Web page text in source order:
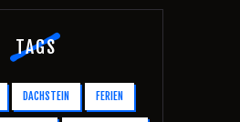
TAGS
DACHSTEIN FERIEN